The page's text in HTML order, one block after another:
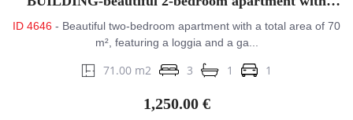
balcony&GPM
ID 4646 - Beautiful two-bedroom apartment with a total area of 70
m², featuring a loggia and a ga...
71.00 m2 3 1 1
1,250.00 €